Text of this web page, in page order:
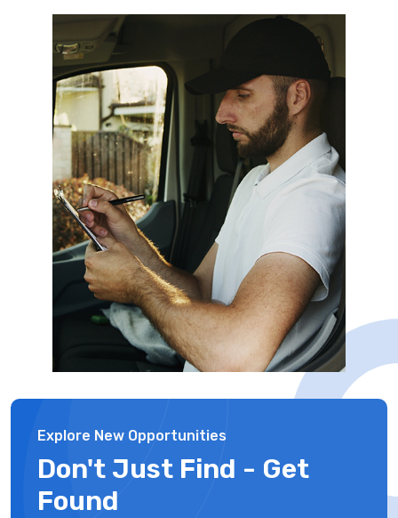
Explore New Opportunities
Don't Just Find - Get
Found